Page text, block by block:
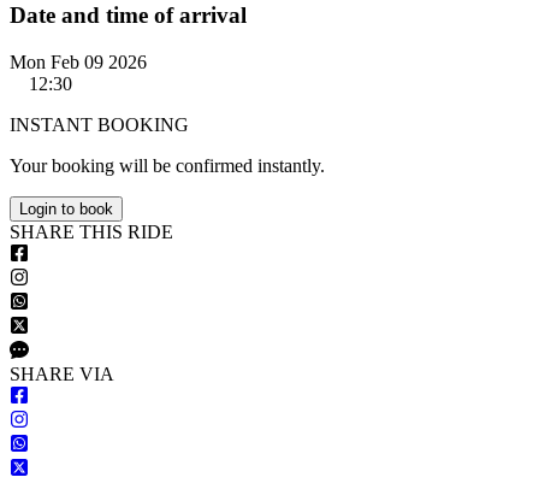
Date and time of arrival
Mon Feb 09 2026
12:30
INSTANT BOOKING
Your booking will be confirmed instantly.
Login to book
SHARE THIS RIDE
SHARE VIA